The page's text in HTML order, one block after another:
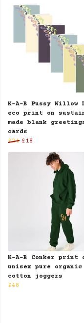
K-A-B Pussy Willow
eco print on
made blank
cards
£24 £18
K-A-B Conker print
unisex pure organic
cotton joggers
£48